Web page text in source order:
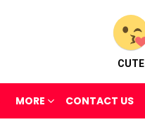
CUTE
MORE CONTACT US